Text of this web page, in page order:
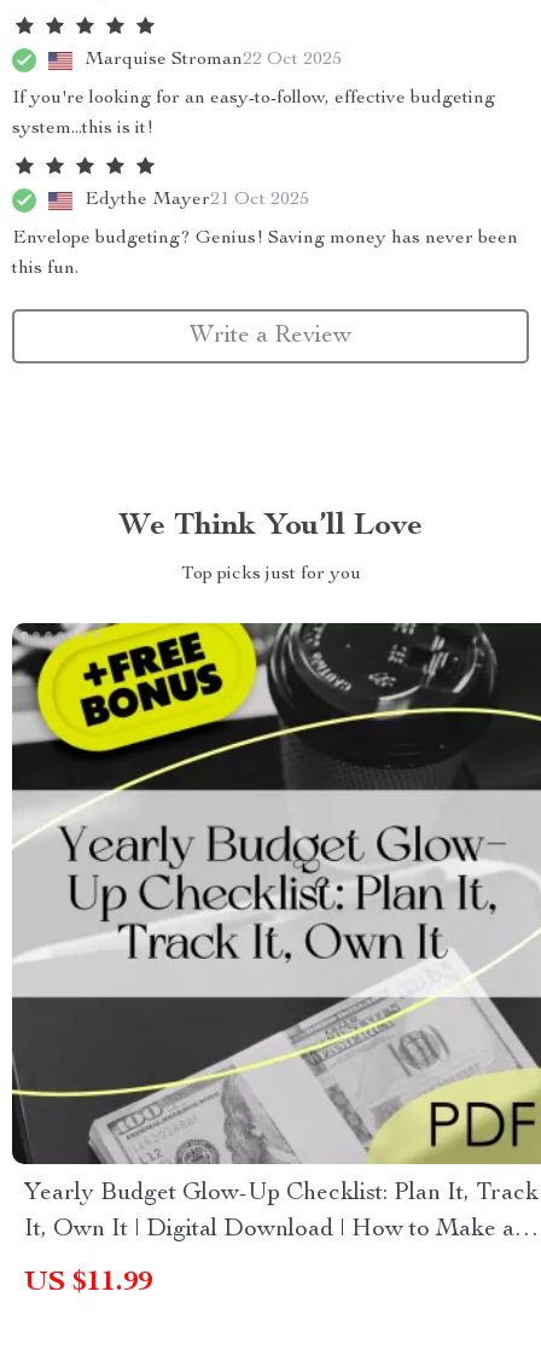
Marquise Stroman22 Oct 2025
If you're looking for an easy-to-follow, effective budgeting
system...this is it!
Edythe Mayer21 Oct 2025
Envelope budgeting? Genius! Saving money has never been
this fun.
Write a Review
We Think You’ll Love
Top picks just for you
Yearly Budget Glow-Up Checklist: Plan It, Track
It, Own It | Digital Download | How to Make a
Yearly Budget Guide
US $11.99